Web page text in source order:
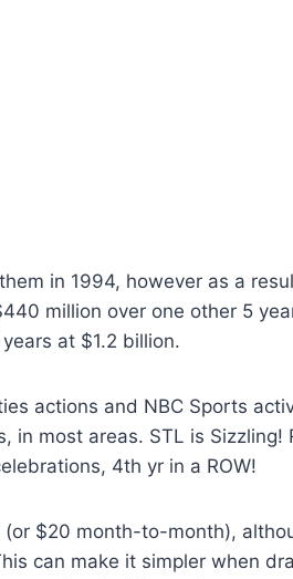
in 1994, however as a
million over one other 5
at $1.2 billion.
actions and NBC Sports
in most areas. STL is Sizzling!
4th yr in a ROW!
(or $20 month-to-month),
can make it simpler when